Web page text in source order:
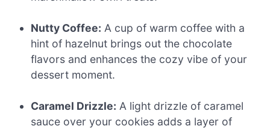
Nutty Coffee: A cup of warm coffee with a
hint of hazelnut brings out the chocolate
flavors and enhances the cozy vibe of your
dessert moment.
Caramel Drizzle: A light drizzle of caramel
sauce over your cookies adds a layer of